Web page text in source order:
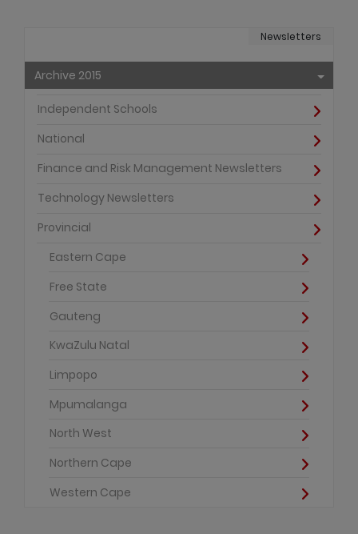
Newsletters
Archive 2015
Independent Schools
National
Finance and Risk Management Newsletters
Technology Newsletters
Provincial
Eastern Cape
Free State
Gauteng
KwaZulu Natal
Limpopo
Mpumalanga
North West
Northern Cape
Western Cape